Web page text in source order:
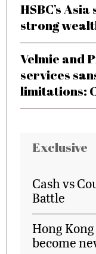
HSBC’s
strong
Velmie and
services
limitations:
Exclusive
Cash vs
Battle
Hong
become